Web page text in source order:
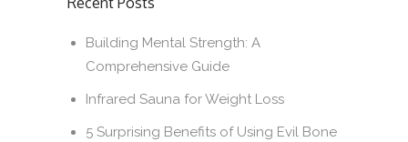
Building Mental Strength: A
Comprehensive Guide
Infrared Sauna for Weight Loss
5 Surprising Benefits of Using Evil Bone